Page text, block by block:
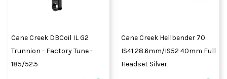
Cane Creek DBCoil IL G2
Trunnion - Factory Tune -
185/52.5
Cane Creek Hellbender 70
IS41 28.6mm/IS52 40mm Full
Headset Silver